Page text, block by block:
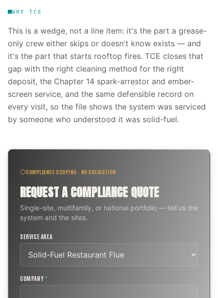
WHY TCE
This is a wedge, not a line item: it's the part a grease-
only crew either skips or doesn't know exists — and
it's the part that starts rooftop fires. TCE closes that
gap with the right cleaning method for the right
deposit, the Chapter 14 spark-arrestor and ember-
screen service, and the same defensible record on
every visit, so the file shows the system was serviced
by someone who understood it was solid-fuel.
COMPLIANCE SCOPING · NO OBLIGATION
REQUEST A COMPLIANCE QUOTE
Single-site, multifamily, or national portfolio — tell us the
system and the sites.
SERVICE AREA
COMPANY *